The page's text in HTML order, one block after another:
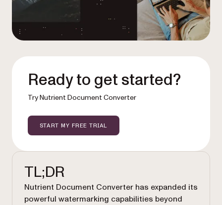
Ready to get started?
Try Nutrient Document Converter
START MY FREE TRIAL
TL;DR
Nutrient Document Converter has expanded its
powerful watermarking capabilities beyond